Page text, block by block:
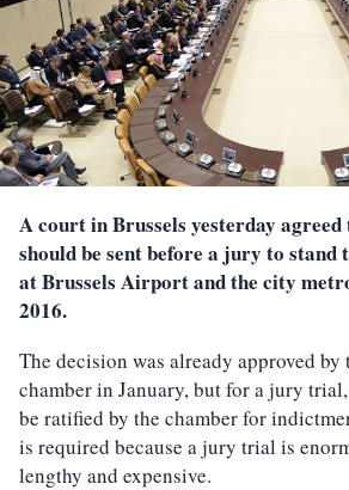
A court in Brussels yesterday agreed
should be sent before a jury to
at Brussels Airport and the city
2016.
The decision was already approved
chamber in January, but for a jury
be ratified by the chamber for
is required because a jury trial is
lengthy and expensive.